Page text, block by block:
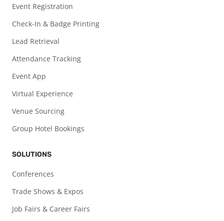
Event Registration
Check-In & Badge Printing
Lead Retrieval
Attendance Tracking
Event App
Virtual Experience
Venue Sourcing
Group Hotel Bookings
SOLUTIONS
Conferences
Trade Shows & Expos
Job Fairs & Career Fairs